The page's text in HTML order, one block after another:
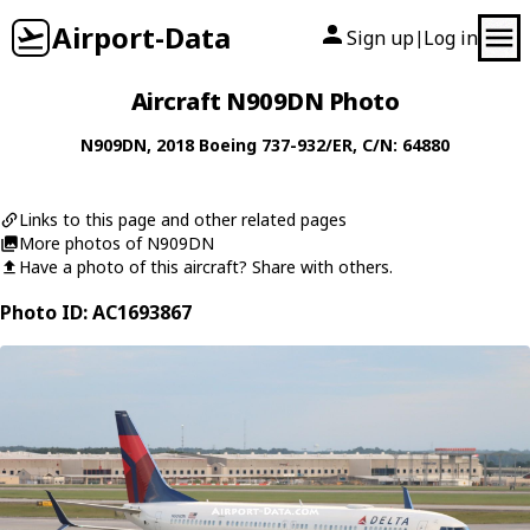
Airport-Data Sign up| Log in
Aircraft N909DN Photo
N909DN, 2018 Boeing 737-932/ER, C/N: 64880
Links to this page and other related pages
More photos of N909DN
Have a photo of this aircraft? Share with others.
Photo ID: AC1693867